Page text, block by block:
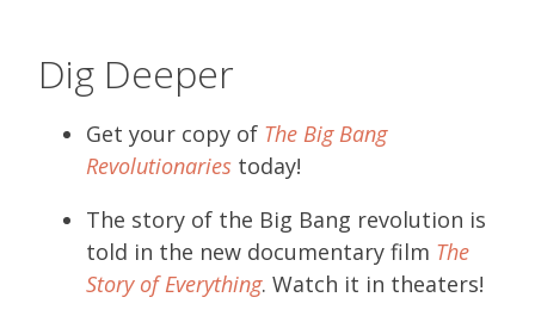
Dig Deeper
Get your copy of The Big Bang
Revolutionaries today!
The story of the Big Bang revolution is
told in the new documentary film The
Story of Everything. Watch it in theaters!